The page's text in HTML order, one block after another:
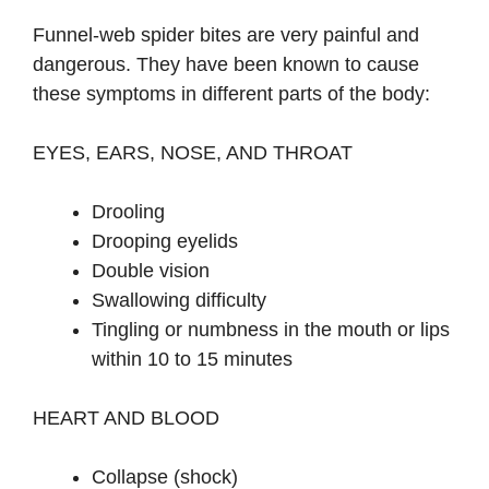
Funnel-web spider bites are very painful and
dangerous. They have been known to cause
these symptoms in different parts of the body:
EYES, EARS, NOSE, AND THROAT
Drooling
Drooping eyelids
Double vision
Swallowing difficulty
Tingling or numbness in the mouth or lips
within 10 to 15 minutes
HEART AND BLOOD
Collapse (shock)